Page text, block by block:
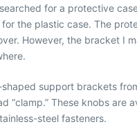
for a protective
the plastic case. The
However, the bracket I
support brackets
“clamp.” These knobs
steel fasteners.